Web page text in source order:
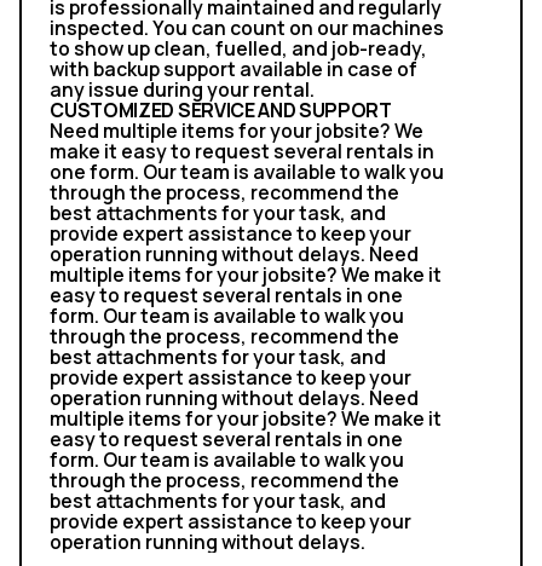
is professionally maintained and regularly
inspected. You can count on our machines
to show up clean, fuelled, and job-ready,
with backup support available in case of
any issue during your rental.
CUSTOMIZED SERVICE AND SUPPORT
Need multiple items for your jobsite? We
make it easy to request several rentals in
one form. Our team is available to walk you
through the process, recommend the
best attachments for your task, and
provide expert assistance to keep your
operation running without delays. Need
multiple items for your jobsite? We make it
easy to request several rentals in one
form. Our team is available to walk you
through the process, recommend the
best attachments for your task, and
provide expert assistance to keep your
operation running without delays. Need
multiple items for your jobsite? We make it
easy to request several rentals in one
form. Our team is available to walk you
through the process, recommend the
best attachments for your task, and
provide expert assistance to keep your
operation running without delays.